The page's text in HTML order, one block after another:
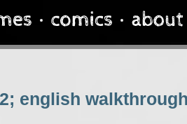
english